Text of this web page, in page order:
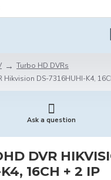
Turbo HD DVRs
Hikvision DS-7316HUHI-K4,
Ask a question
DVR
16CH + 2 IP